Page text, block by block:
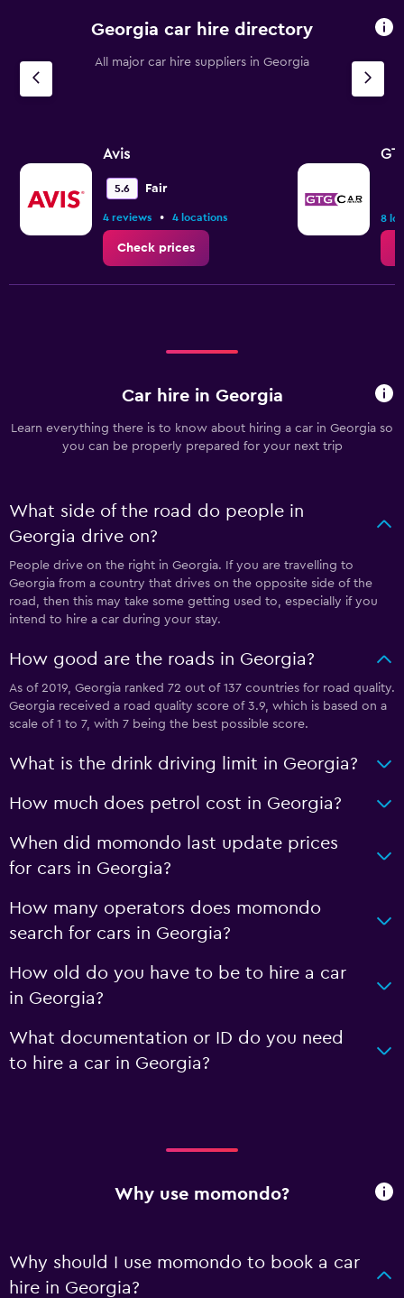
Georgia car hire directory
All major car hire suppliers in Georgia
Avis
5.6 Fair
4 reviews • 4 locations
Check prices
8
Car hire in Georgia
Learn everything there is to know about hiring a car in Georgia so
you can be properly prepared for your next trip
What side of the road do people in
Georgia drive on?
People drive on the right in Georgia. If you are travelling to
Georgia from a country that drives on the opposite side of the
road, then this may take some getting used to, especially if you
intend to hire a car during your stay.
How good are the roads in Georgia?
As of 2019, Georgia ranked 72 out of 137 countries for road quality.
Georgia received a road quality score of 3.9, which is based on a
scale of 1 to 7, with 7 being the best possible score.
What is the drink driving limit in Georgia?
How much does petrol cost in Georgia?
When did momondo last update prices
for cars in Georgia?
How many operators does momondo
search for cars in Georgia?
How old do you have to be to hire a car
in Georgia?
What documentation or ID do you need
to hire a car in Georgia?
Why use momondo?
Why should I use momondo to book a car
hire in Georgia?